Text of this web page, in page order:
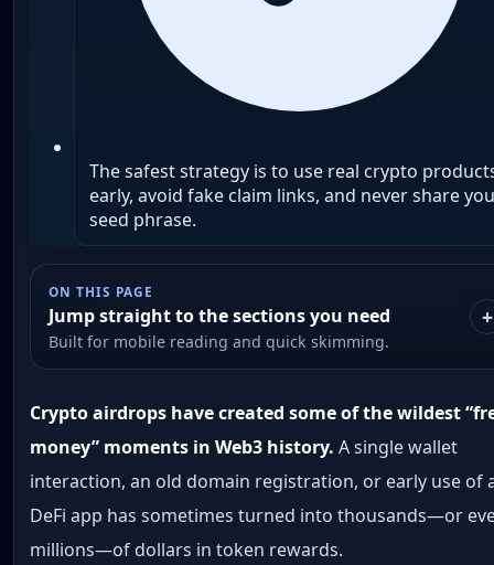
The safest strategy is to use real crypto
early, avoid fake claim links, and never share
seed phrase.
ON THIS PAGE
Jump straight to the sections you need
Built for mobile reading and quick skimming.
Crypto airdrops have created some of the wildest
money” moments in Web3 history. A single wallet
interaction, an old domain registration, or early use of
DeFi app has sometimes turned into thousands—or
millions—of dollars in token rewards.